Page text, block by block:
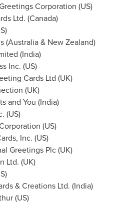
Corporation (US)
Ltd. (Canada)
(Australia& New Zealand)
(India)
Inc. (US)
Cards Ltd (UK)
(UK)
and You (India)
(US)
(US)
Inc. (US)
Greetings Plc (UK)
Ltd. (UK)
& Creations Ltd. (India)
(US)